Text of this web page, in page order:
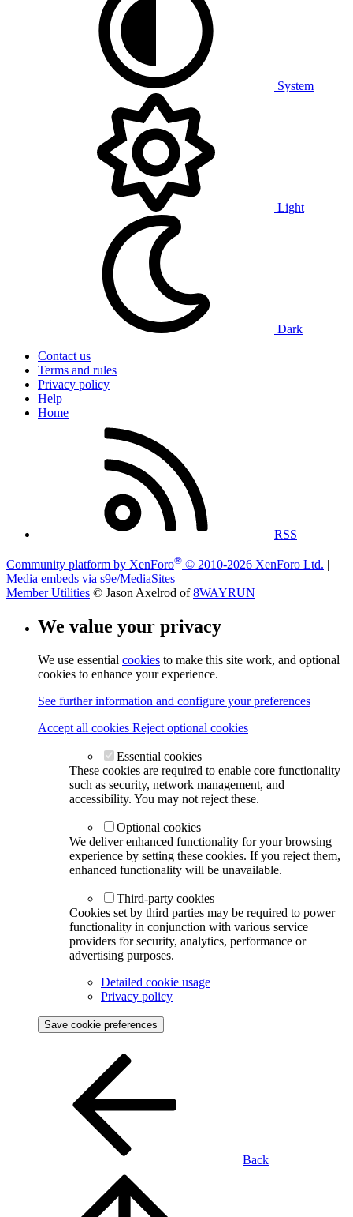
System
Light
Dark
Contact us
Terms and rules
Privacy policy
Help
Home
RSS
Community platform by XenForo® © 2010-2026 XenForo Ltd. |
Media embeds via s9e/MediaSites
Member Utilities © Jason Axelrod of8WAYRUN
We value your privacy
We use essential cookies to make this site work, and optional
cookies to enhance your experience.
See further information and configure your preferences
Accept all cookies Reject optional cookies
Essential cookies
These cookies are required to enable core functionality
such as security, network management, and
accessibility. You may not reject these.
Optional cookies
We deliver enhanced functionality for your browsing
experience by setting these cookies. If you reject them,
enhanced functionality will be unavailable.
Third-party cookies
Cookies set by third parties may be required to power
functionality in conjunction with various service
providers for security, analytics, performance or
advertising purposes.
Detailed cookie usage
Privacy policy
Save cookie preferences
Back